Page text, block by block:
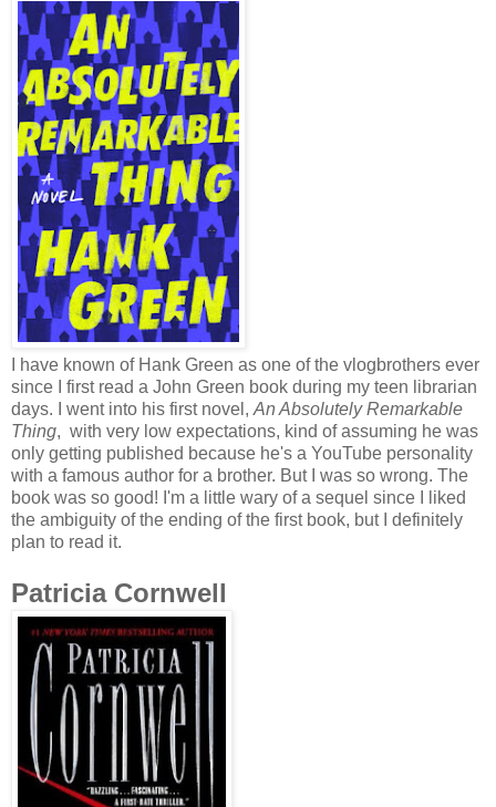
I have known of Hank Green as one of the vlogbrothers ever
since I first read a John Green book during my teen librarian
days. I went into his first novel, An Absolutely Remarkable
Thing, with very low expectations, kind of assuming he was
only getting published because he's a YouTube personality
with a famous author for a brother. But I was so wrong. The
book was so good! I'm a little wary of a sequel since I liked
the ambiguity of the ending of the first book, but I definitely
plan to read it.
Patricia Cornwell